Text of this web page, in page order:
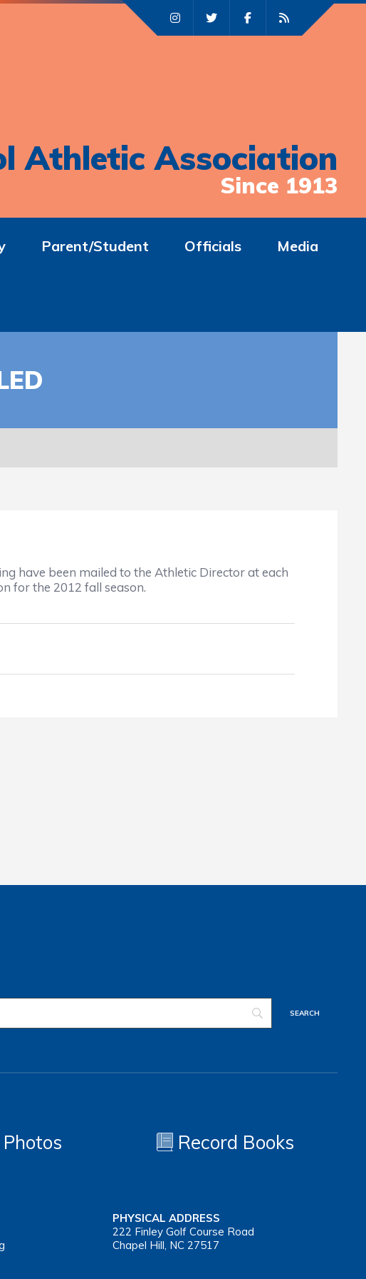
Athletic Association
Since 1913
Parent/Student Officials Media
have been mailed to the Athletic Director at each
for the 2012 fall season.
Record Books
PHYSICAL ADDRESS
222 Finley Golf Course Road
Chapel Hill, NC 27517